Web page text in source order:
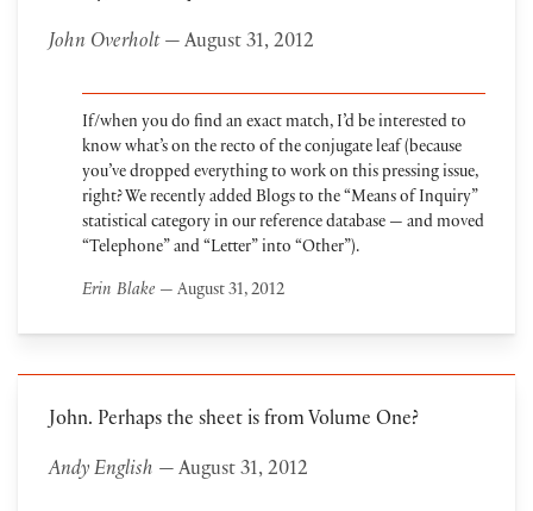
John Overholt— August 31, 2012
If/when you do find an exact match, I’d be interested to
know what’s on the recto of the conjugate leaf (because
you’ve dropped everything to work on this pressing issue,
right? We recently added Blogs to the “Means of Inquiry”
statistical category in our reference database — and moved
“Telephone” and “Letter” into “Other”).
Erin Blake — August 31, 2012
John. Perhaps the sheet is from Volume One?
Andy English — August 31, 2012